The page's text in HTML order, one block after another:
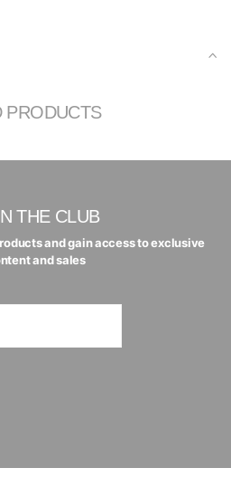
PRODUCTS
THE CLUB
and gain access to exclusive
and sales